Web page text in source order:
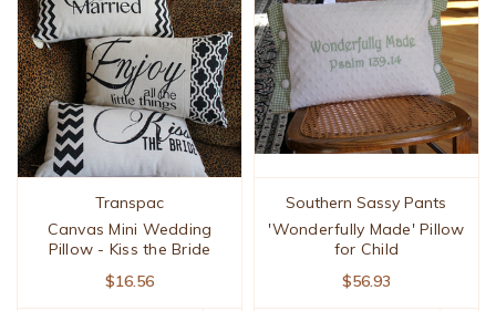
Transpac
Canvas Mini Wedding
Pillow - Kiss the Bride
$16.56
Southern Sassy Pants
'Wonderfully Made' Pillow
for Child
$56.93